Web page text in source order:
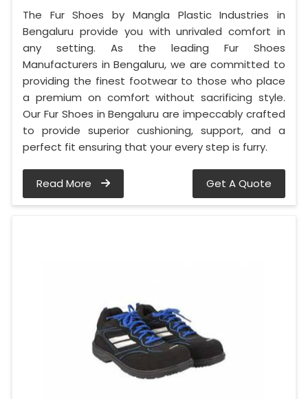
The Fur Shoes by Mangla Plastic Industries in
Bengaluru provide you with unrivaled comfort in
any setting. As the leading Fur Shoes
Manufacturers in Bengaluru, we are committed to
providing the finest footwear to those who place
a premium on comfort without sacrificing style.
Our Fur Shoes in Bengaluru are impeccably crafted
to provide superior cushioning, support, and a
perfect fit ensuring that your every step is furry.
Read More Get A Quote